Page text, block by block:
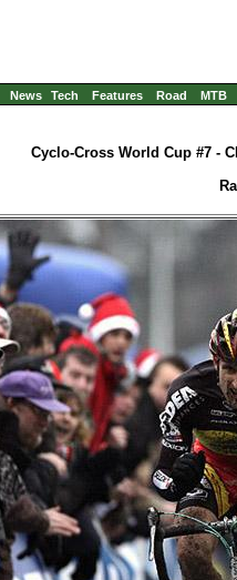
News Tech Features Road MTB
Cyclo-Cross World Cup #7 -